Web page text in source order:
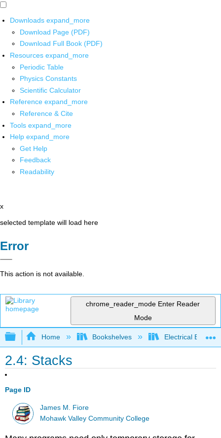
Downloads expand_more
Download Page (PDF)
Download Full Book (PDF)
Resources expand_more
Periodic Table
Physics Constants
Scientific Calculator
Reference expand_more
Reference & Cite
Tools expand_more
Help expand_more
Get Help
Feedback
Readability
x
selected template will load here
Error
This action is not available.
chrome_reader_mode Enter Reader
Mode
Expand/collapse global hierarchy
Home Bookshelves Electrical
2.4: Stacks
Page ID
James M. Fiore
Mohawk Valley Community College